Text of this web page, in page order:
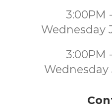
3:00PM
Wednesday
3:00PM
Wednesday